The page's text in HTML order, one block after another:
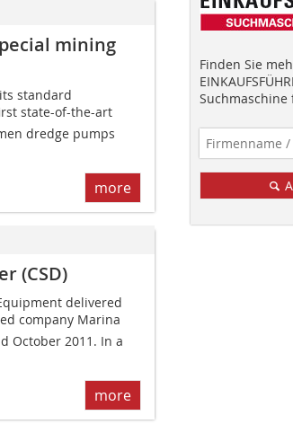
mining
standard
state-of-the-art
dredge pumps
more
(CSD)
delivered
company Marina
October 2011. In a
more
Finden Sie